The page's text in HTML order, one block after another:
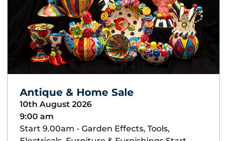
Antique & Home Sale
10th August 2026
9:00 am
Start 9.00am - Garden Effects, Tools,